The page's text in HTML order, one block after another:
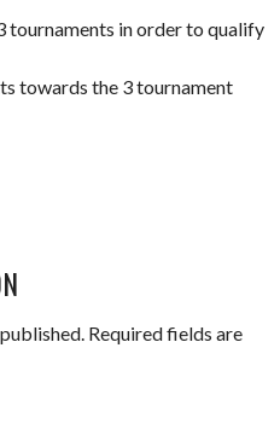
tournaments in order to qualify
towards the 3 tournament
Required fields are